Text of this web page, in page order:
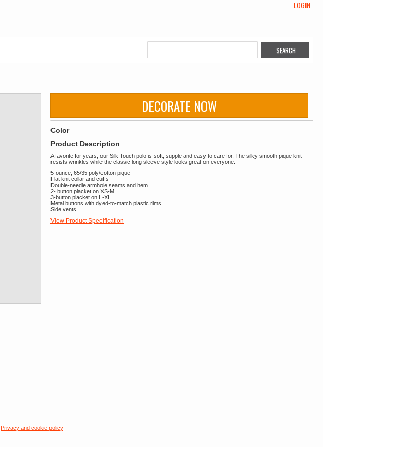
LOGIN
DECORATE NOW
Color
Product Description
A favorite for years, our Silk Touch polo is soft, supple and easy to care for. The silky smooth pique knit
resists wrinkles while the classic long sleeve style looks great on everyone.
5-ounce, 65/35 poly/cotton pique
Flat knit collar and cuffs
Double-needle armhole seams and hem
2- button placket on XS-M
3-button placket on L-XL
Metal buttons with dyed-to-match plastic rims
Side vents
View Product Specification
Privacy and cookie policy